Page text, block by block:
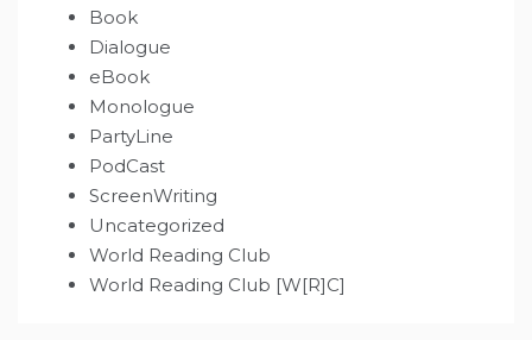
Book
Dialogue
eBook
Monologue
PartyLine
PodCast
ScreenWriting
Uncategorized
World Reading Club
World Reading Club [W[R]C]